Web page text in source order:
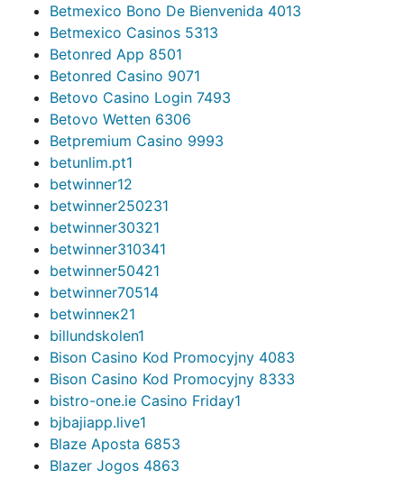
Betmexico Bono De Bienvenida 4013
Betmexico Casinos 5313
Betonred App 8501
Betonred Casino 9071
Betovo Casino Login 7493
Betovo Wetten 6306
Betpremium Casino 9993
betunlim.pt1
betwinner12
betwinner250231
betwinner30321
betwinner310341
betwinner50421
betwinner70514
betwinneк21
billundskolen1
Bison Casino Kod Promocyjny 4083
Bison Casino Kod Promocyjny 8333
bistro-one.ie Casino Friday1
bjbajiapp.live1
Blaze Aposta 6853
Blazer Jogos 4863